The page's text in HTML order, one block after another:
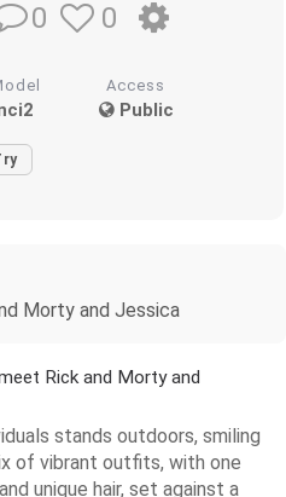
0 0
Access
Public
Morty and Jessica
Rick and Morty and
stands outdoors, smiling
of vibrant outfits, with one
unique hair, set against a